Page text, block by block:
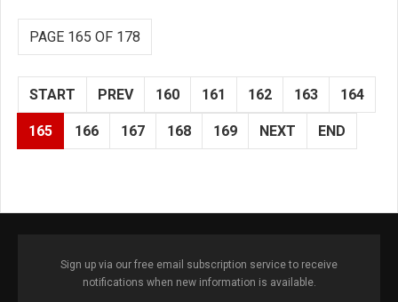
PAGE 165 OF 178
START PREV 160 161 162 163 164
165 166 167 168 169 NEXT END
Sign up via our free email subscription service to receive
notifications when new information is available.